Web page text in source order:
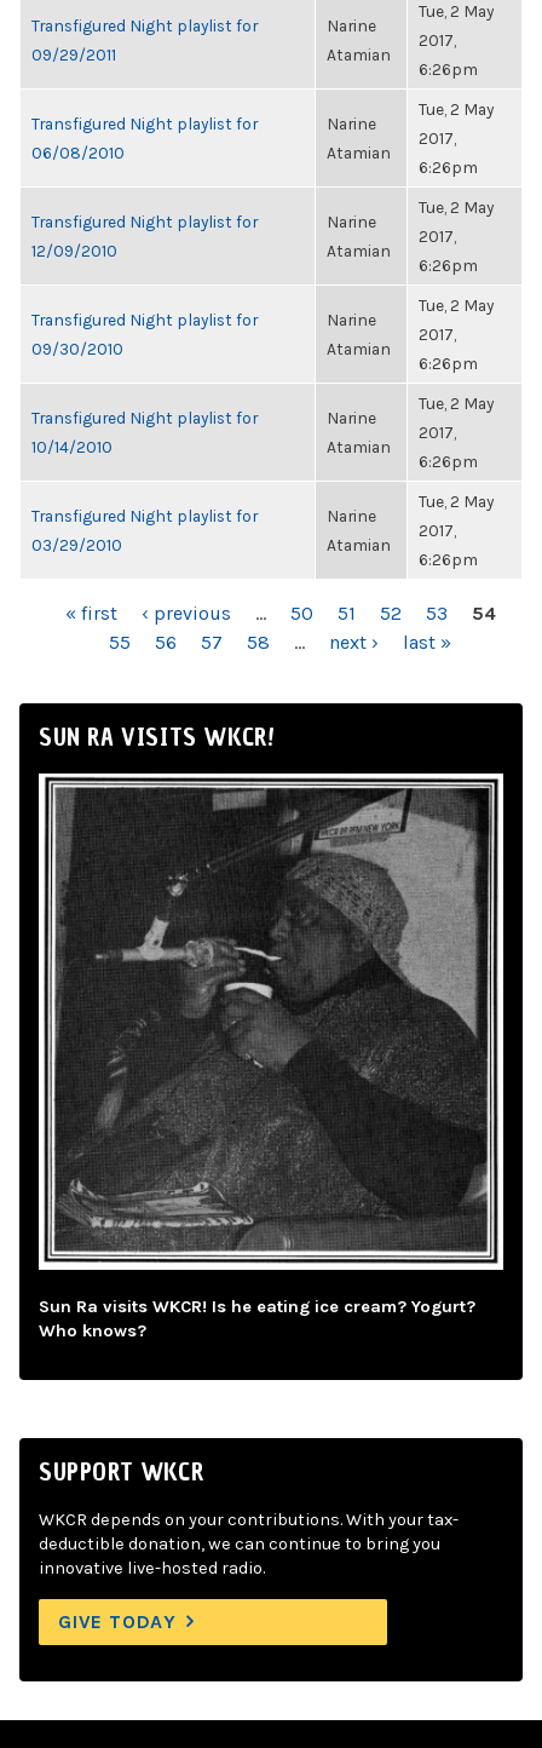
Transfigured Night playlist for
09/29/2011
Narine
Atamian
Tue, 2 May
2017,
6:26pm
Transfigured Night playlist for
06/08/2010
Narine
Atamian
Tue, 2 May
2017,
6:26pm
Transfigured Night playlist for
12/09/2010
Narine
Atamian
Tue, 2 May
2017,
6:26pm
Transfigured Night playlist for
09/30/2010
Narine
Atamian
Tue, 2 May
2017,
6:26pm
Transfigured Night playlist for
10/14/2010
Narine
Atamian
Tue, 2 May
2017,
6:26pm
Transfigured Night playlist for
03/29/2010
Narine
Atamian
Tue, 2 May
2017,
6:26pm
PAGES« first ‹ previous … 50 51 52 53
54
55
56 57 58 … next › last »
SUN RA VISITS WKCR!
Sun Ra visits WKCR! Is he eating ice cream? Yogurt?
Who knows?
SUPPORT WKCR
WKCR depends on your contributions. With your tax-
deductible donation, we can continue to bring you
innovative live-hosted radio.
GIVE TODAY